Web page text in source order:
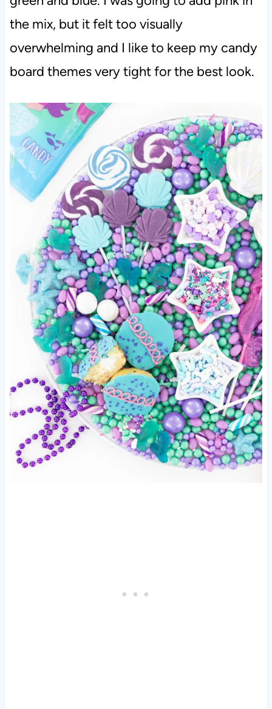
the mix, but it felt too visually
overwhelming and I like to keep my candy
board themes very tight for the best look.